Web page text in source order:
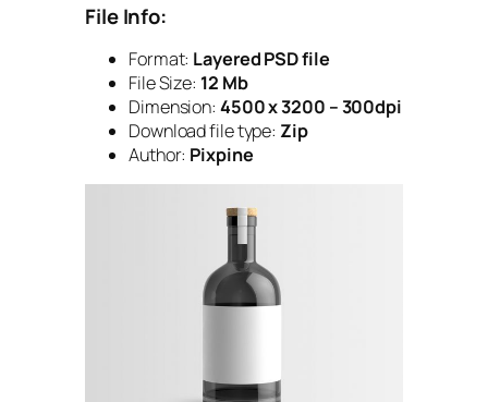
File Info:
Format: Layered PSD file
File Size: 12 Mb
Dimension: 4500 x 3200 – 300dpi
Download file type: Zip
Author: Pixpine